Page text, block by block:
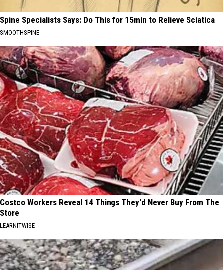
Spine Specialists Says: Do This for 15min to Relieve Sciatica
SMOOTHSPINE
Costco Workers Reveal 14 Things They'd Never Buy From The
Store
LEARNITWISE